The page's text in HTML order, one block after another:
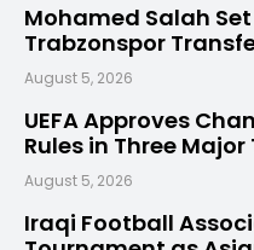
Mohamed Salah
Trabzonspor
August 5, 2026
UEFA Approves
Rules in Three
August 5, 2026
Iraqi Football